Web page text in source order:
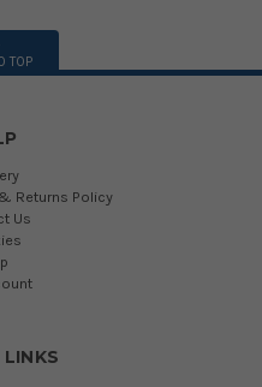
TOP
Returns Policy
Us
LINKS